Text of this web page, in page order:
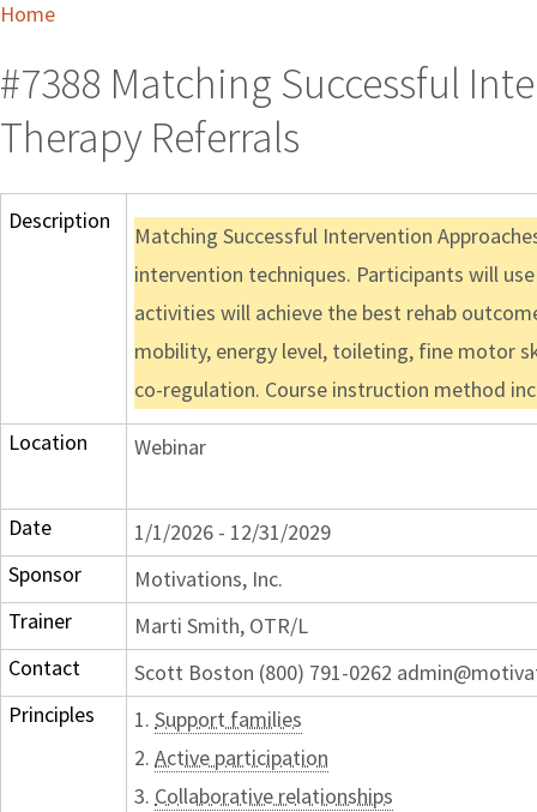
Home
#7388 Matching Successful
Therapy Referrals
Description
Matching Successful Intervention
intervention techniques. Participants will
activities will achieve the best rehab
mobility, energy level, toileting, fine motor
co-regulation. Course instruction method
Location
Webinar
Date
1/1/2026 - 12/31/2029
Sponsor
Motivations, Inc.
Trainer
Marti Smith, OTR/L
Contact
Scott Boston (800) 791-0262
Principles
1. Support families
2. Active participation
3. Collaborative relationships